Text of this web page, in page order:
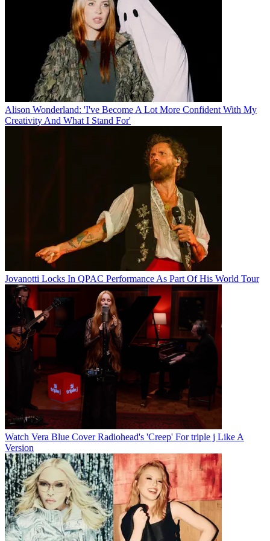
Alison Wonderland: 'I've Become A Lot More Confident With My
Creativity And What I Stand For'
Jovanotti Locks In QPAC Performance As Part Of His World Tour
Watch Vera Blue Cover Radiohead's 'Creep' For triple j Like A
Version